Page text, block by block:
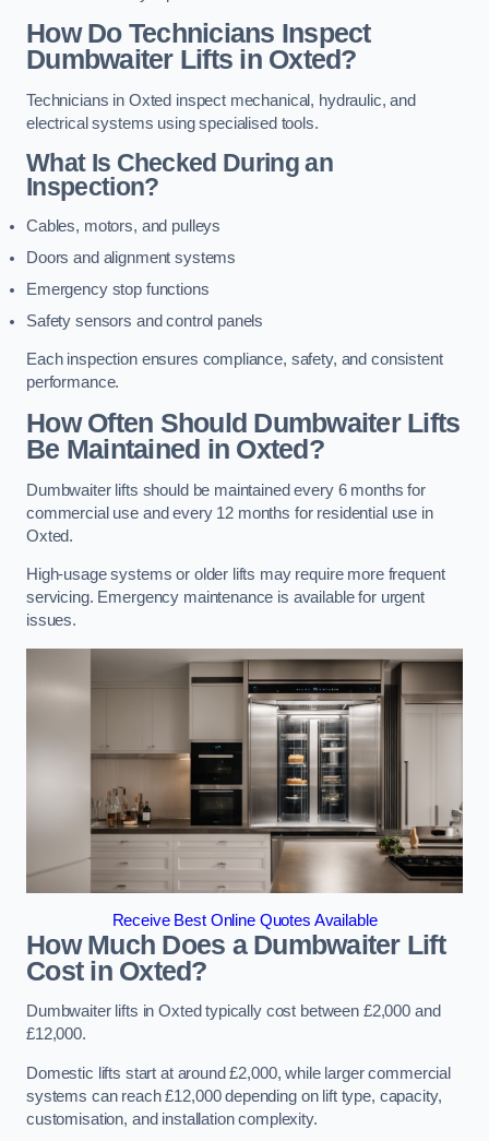
How Do Technicians Inspect
Dumbwaiter Lifts in Oxted?
Technicians in Oxted inspect mechanical, hydraulic, and
electrical systems using specialised tools.
What Is Checked During an
Inspection?
Cables, motors, and pulleys
Doors and alignment systems
Emergency stop functions
Safety sensors and control panels
Each inspection ensures compliance, safety, and consistent
performance.
How Often Should Dumbwaiter Lifts
Be Maintained in Oxted?
Dumbwaiter lifts should be maintained every 6 months for
commercial use and every 12 months for residential use in
Oxted.
High-usage systems or older lifts may require more frequent
servicing. Emergency maintenance is available for urgent
issues.
Receive Best Online Quotes Available
How Much Does a Dumbwaiter Lift
Cost in Oxted?
Dumbwaiter lifts in Oxted typically cost between £2,000 and
£12,000.
Domestic lifts start at around £2,000, while larger commercial
systems can reach £12,000 depending on lift type, capacity,
customisation, and installation complexity.